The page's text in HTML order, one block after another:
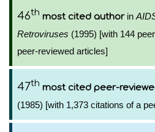
46th most cited authorin
Retroviruses (1995) [with 144
peer-reviewed articles]
47th most cited peer-
(1985) [with 1,373 citations of a